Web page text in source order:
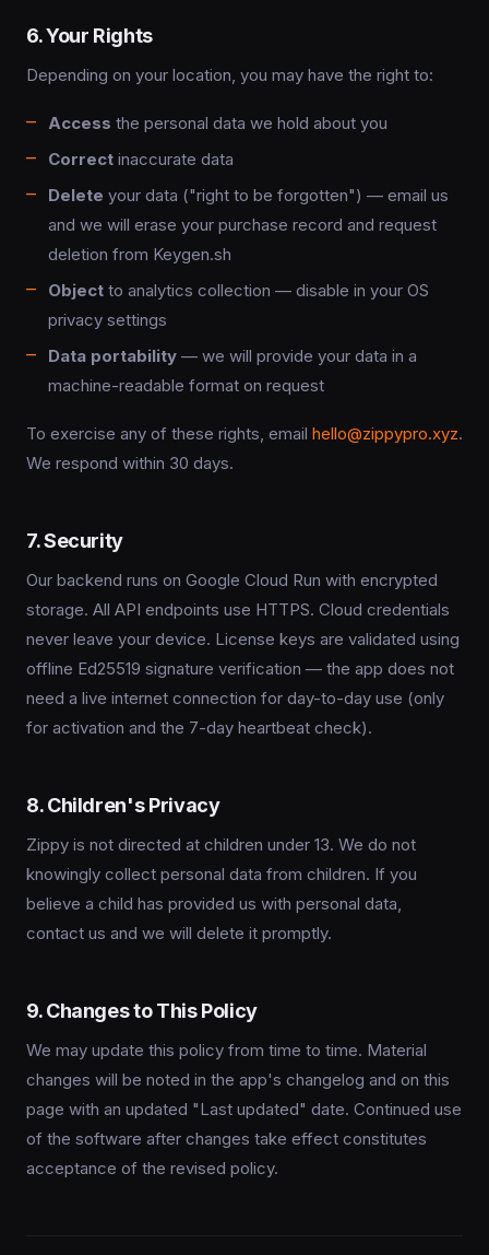
6. Your Rights
Depending on your location, you may have the right to:
Access the personal data we hold about you
Correct inaccurate data
Delete your data ("right to be forgotten") — email us
and we will erase your purchase record and request
deletion from Keygen.sh
Object to analytics collection — disable in your OS
privacy settings
Data portability — we will provide your data in a
machine-readable format on request
To exercise any of these rights, email hello@zippypro.xyz.
We respond within 30 days.
7. Security
Our backend runs on Google Cloud Run with encrypted
storage. All API endpoints use HTTPS. Cloud credentials
never leave your device. License keys are validated using
offline Ed25519 signature verification — the app does not
need a live internet connection for day-to-day use (only
for activation and the 7-day heartbeat check).
8. Children's Privacy
Zippy is not directed at children under 13. We do not
knowingly collect personal data from children. If you
believe a child has provided us with personal data,
contact us and we will delete it promptly.
9. Changes to This Policy
We may update this policy from time to time. Material
changes will be noted in the app's changelog and on this
page with an updated "Last updated" date. Continued use
of the software after changes take effect constitutes
acceptance of the revised policy.